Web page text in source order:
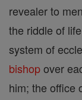
revealer to
the riddle of
system of
bishopover
him; the office